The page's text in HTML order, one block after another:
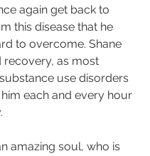
again get back to
this disease that he
to overcome. Shane
as most
use disorders
each and every hour
amazing soul, who is